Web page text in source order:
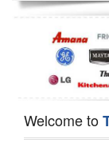
Dishwasher Repair
Welcome to